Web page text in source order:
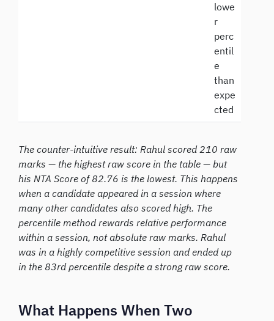
lowe
r
perc
entil
e
than
expe
cted
The counter-intuitive result: Rahul scored 210 raw
marks — the highest raw score in the table — but
his NTA Score of 82.76 is the lowest. This happens
when a candidate appeared in a session where
many other candidates also scored high. The
percentile method rewards relative performance
within a session, not absolute raw marks. Rahul
was in a highly competitive session and ended up
in the 83rd percentile despite a strong raw score.
What Happens When Two